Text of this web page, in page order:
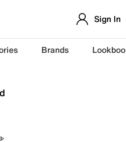
Sign In
Brands